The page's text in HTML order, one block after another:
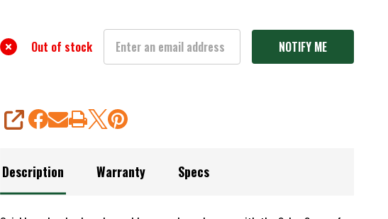
Out of stock
SHARE
Description Warranty Specs